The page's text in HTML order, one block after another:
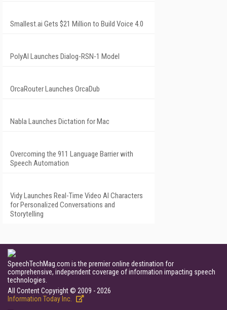
Smallest.ai Gets $21 Million to Build Voice 4.0
PolyAI Launches Dialog-RSN-1 Model
OrcaRouter Launches OrcaDub
Nabla Launches Dictation for Mac
Overcoming the 911 Language Barrier with
Speech Automation
Vidy Launches Real-Time Video AI Characters
for Personalized Conversations and
Storytelling
SpeechTechMag.com is the premier online destination for
comprehensive, independent coverage of information impacting speech
technologies.
All Content Copyright © 2009 - 2026
Information Today Inc.